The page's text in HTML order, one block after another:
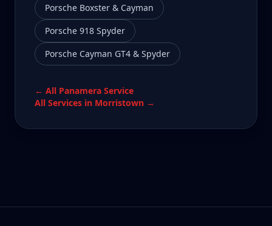
Porsche Boxster & Cayman
Porsche 918 Spyder
Porsche Cayman GT4 & Spyder
← All Panamera Service
All Services in Morristown →